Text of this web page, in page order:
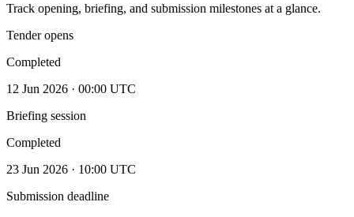
Track opening, briefing, and submission milestones at a glance.
Tender opens
Completed
12 Jun 2026 · 00:00 UTC
Briefing session
Completed
23 Jun 2026 · 10:00 UTC
Submission deadline